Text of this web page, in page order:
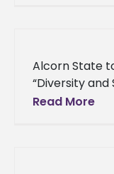
Alcorn State
“Diversity
Providing
Read More